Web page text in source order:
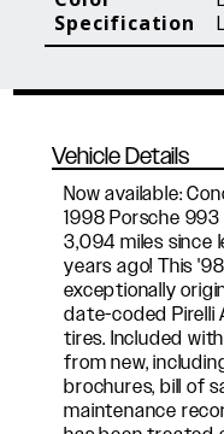
Specification
Vehicle Details
Now available:
1998 Porsche
3,094 miles
years ago! This
exceptionally
date-coded Pirelli
tires. Included
from new,
brochures, bill of
maintenance